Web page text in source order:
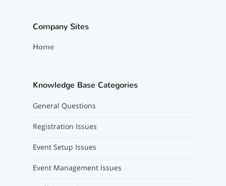
Company Sites
Home
Knowledge Base Categories
General Questions
Registration Issues
Event Setup Issues
Event Management Issues